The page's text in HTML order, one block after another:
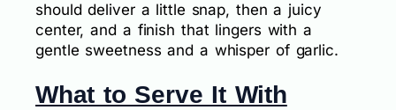
should deliver a little snap, then a juicy
center, and a finish that lingers with a
gentle sweetness and a whisper of garlic.
What to Serve It With